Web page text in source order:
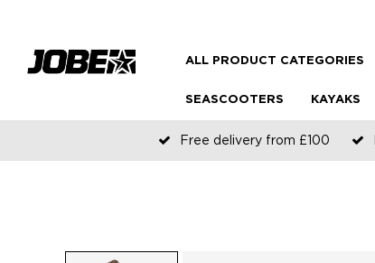
ALL PRODUCT CATEGORIES
SEASCOOTERS KAYAKS
Free delivery from £100